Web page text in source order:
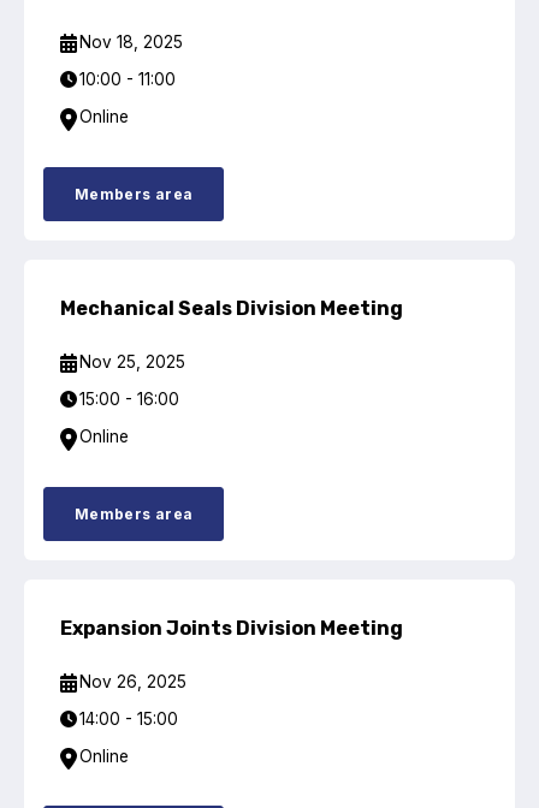
Become a member
List of members
Members area
Technical library
Online courses
Publications library
Nov 18, 2025
10:00 - 11:00
Online
Members area
Mechanical Seals Division Meeting
Nov 25, 2025
15:00 - 16:00
Online
Members area
Expansion Joints Division Meeting
Nov 26, 2025
14:00 - 15:00
Online